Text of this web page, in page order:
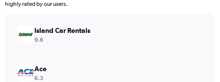
highly rated by our users.
Island Car Rentals
9.6
Ace
6.3